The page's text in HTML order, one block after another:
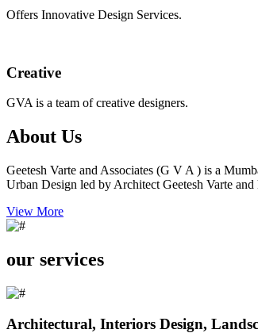
Offers Innovative Design Services.
Creative
GVA is a team of creative designers.
About Us
Geetesh Varte and Associates (G V A ) is a
Urban Design led by Architect Geetesh Varte and
View More
our services
Architectural, Interiors Design,